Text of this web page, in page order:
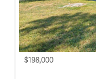
$198,000